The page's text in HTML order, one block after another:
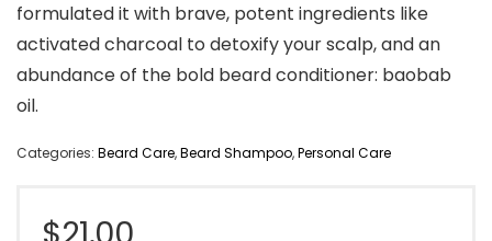
formulated it with brave, potent ingredients like
activated charcoal to detoxify your scalp, and an
abundance of the bold beard conditioner: baobab
oil.
Categories: Beard Care,Beard Shampoo,Personal Care